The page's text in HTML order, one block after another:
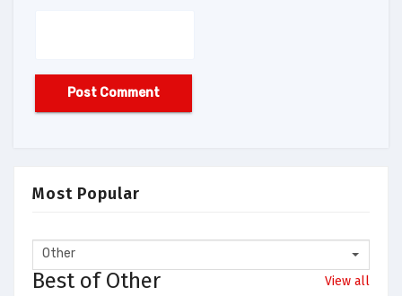
Most Popular
Other
Best of Other View all